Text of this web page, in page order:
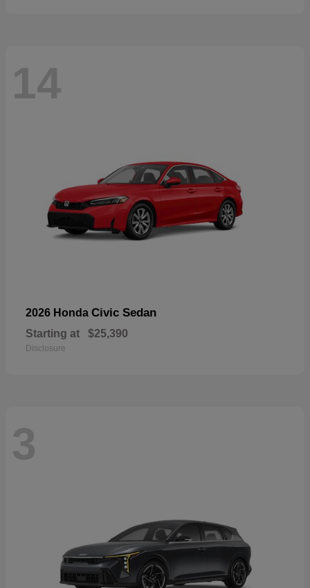
14
2026 Honda Civic Sedan
Starting at $25,390
Disclosure
3